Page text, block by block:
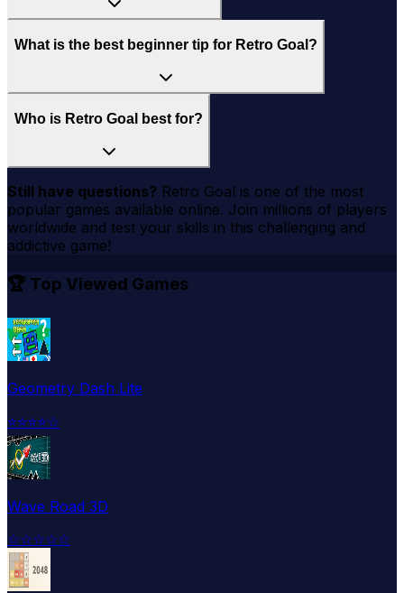
What is the best beginner tip for Retro Goal?
Who is Retro Goal best for?
Still have questions? Retro Goal is one of the most
popular games available online. Join millions of players
worldwide and test your skills in this challenging and
addictive game!
🏆 Top Viewed Games
Geometry Dash Lite
⭐⭐⭐⭐☆
Wave Road 3D
☆☆☆☆☆